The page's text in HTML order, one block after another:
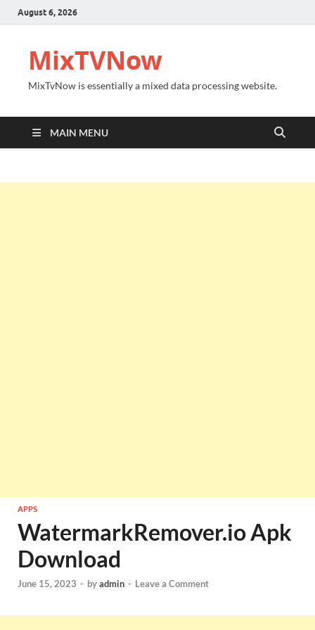
August 6, 2026
MixTVNow
MixTvNow is essentially a mixed data processing website.
MAIN MENU
APPS
WatermarkRemover.io Apk
Download
June 15, 2023 - byadmin - Leave a Comment